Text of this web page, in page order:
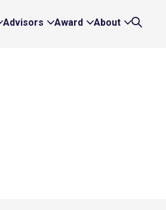
Expand
Advisors
Expand
Award
Expand
About
Expand